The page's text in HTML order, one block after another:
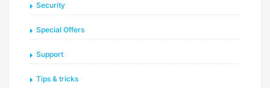
Security
Special Offers
Support
Tips & tricks